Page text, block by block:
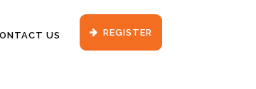
US REGISTER